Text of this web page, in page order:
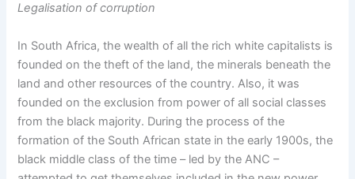
Legalisation of corruption
In South Africa, the wealth of all the rich white capitalists is
founded on the theft of the land, the minerals beneath the
land and other resources of the country. Also, it was
founded on the exclusion from power of all social classes
from the black majority. During the process of the
formation of the South African state in the early 1900s, the
black middle class of the time – led by the ANC –